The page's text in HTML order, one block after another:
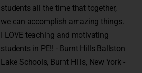
students all the time that together,
we can accomplish amazing things.
I LOVE teaching and motivating
students in PE!! - Burnt Hills Ballston
Lake Schools, Burnt Hills, New York -